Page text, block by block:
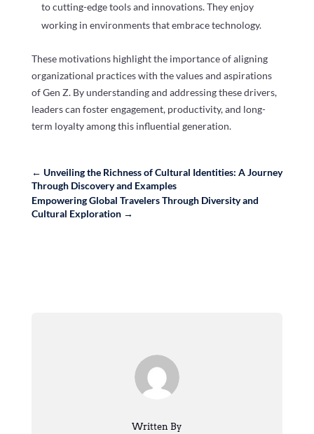
to cutting-edge tools and innovations. They enjoy
working in environments that embrace technology.
These motivations highlight the importance of aligning
organizational practices with the values and aspirations
of Gen Z. By understanding and addressing these drivers,
leaders can foster engagement, productivity, and long-
term loyalty among this influential generation.
← Unveiling the Richness of Cultural Identities: A Journey
Through Discovery and Examples
Empowering Global Travelers Through Diversity and
Cultural Exploration→
Written By